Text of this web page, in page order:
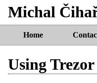
Michal
Home
Using